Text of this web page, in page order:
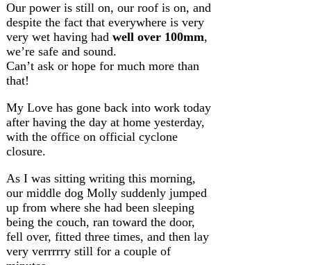
Our power is still on, our roof is on, and
despite the fact that everywhere is very
very wet having had well over 100mm,
we’re safe and sound.
Can’t ask or hope for much more than
that!
My Love has gone back into work today
after having the day at home yesterday,
with the office on official cyclone
closure.
As I was sitting writing this morning,
our middle dog Molly suddenly jumped
up from where she had been sleeping
being the couch, ran toward the door,
fell over, fitted three times, and then lay
very verrrrry still for a couple of